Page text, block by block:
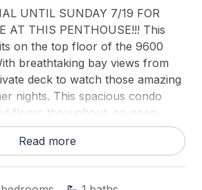
UNTIL SUNDAY 7/19 FOR
AT THIS PENTHOUSE!!! This
on the top floor of the 9600
breathtaking bay views from
deck to watch those amazing
nights. This spacious condo
floors throughout, an open
appliances, a Sub-Zero
countertops throughout, a
Read more